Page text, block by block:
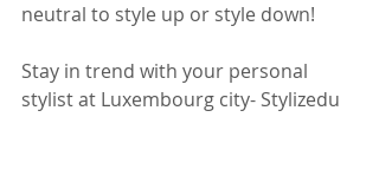
neutral to style up or style down!
Stay in trend with your personal
stylist at Luxembourg city- Stylizedu